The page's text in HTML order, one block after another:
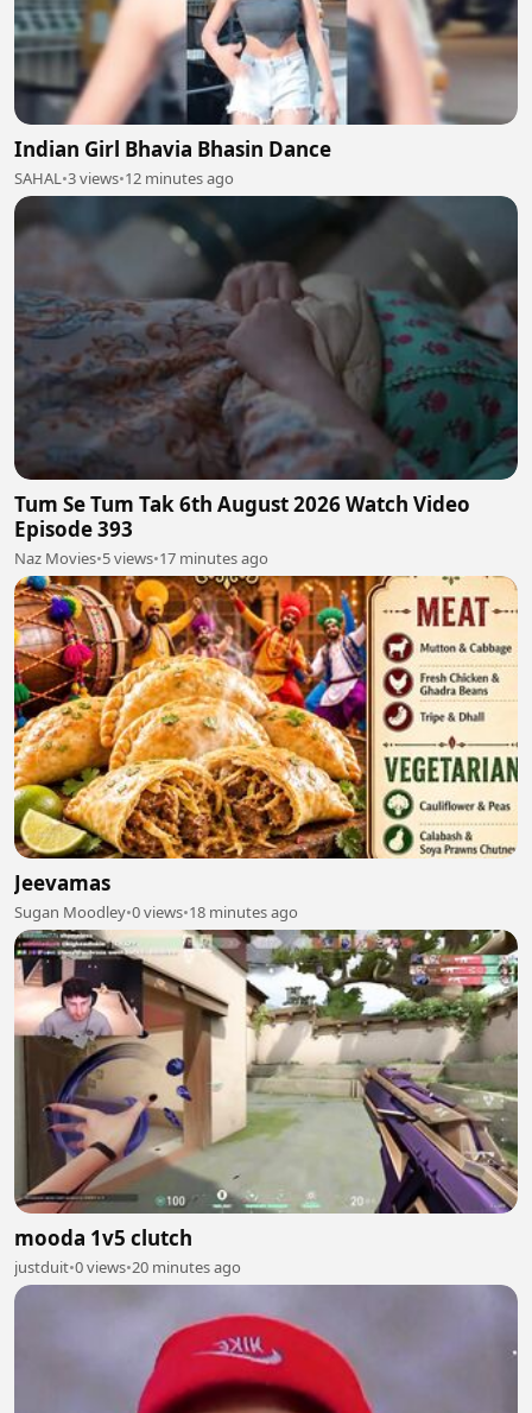
Indian Girl Bhavia Bhasin Dance
SAHAL•3 views•12 minutes ago
Tum Se Tum Tak 6th August 2026 Watch Video
Episode 393
Naz Movies•5 views•17 minutes ago
Jeevamas
Sugan Moodley•0 views•18 minutes ago
mooda 1v5 clutch
justduit•0 views•20 minutes ago